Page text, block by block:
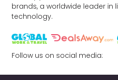
brands, a worldwide leader in
technology.
Follow us on social media: